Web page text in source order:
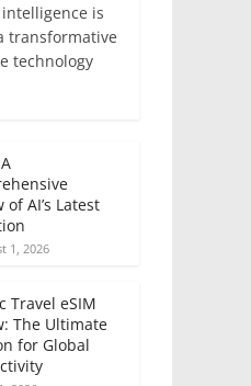
is
transformative
technology
of AI’s Latest
1, 2026
Travel eSIM
The Ultimate
for Global